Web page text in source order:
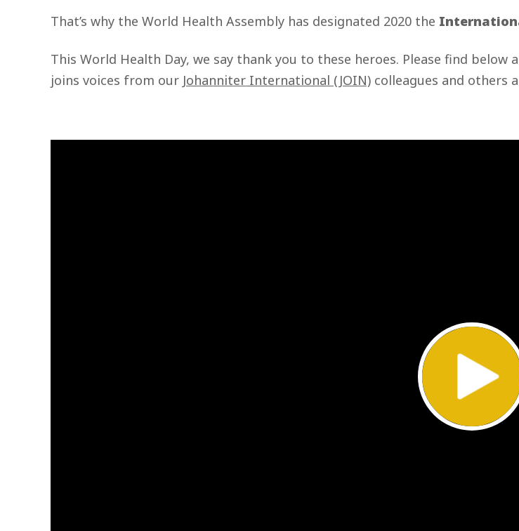
That’s why the World Health Assembly has designated 2020 the
This World Health Day, we say thank you to these heroes. Please find
joins voices from our Johanniter International (JOIN) colleagues and others